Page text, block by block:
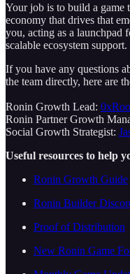
Your job is to build a game
economy that drives that
you, acting as a launchpad
scalable ecosystem support.
If you have any questions
the team directly, here are
Ronin Growth Lead:
Ronin Partner Growth
Social Growth Strategist:
Useful resources to help
Ronin Growth Guide
Ronin Builder
Proof of Distribution
New Ronin Game